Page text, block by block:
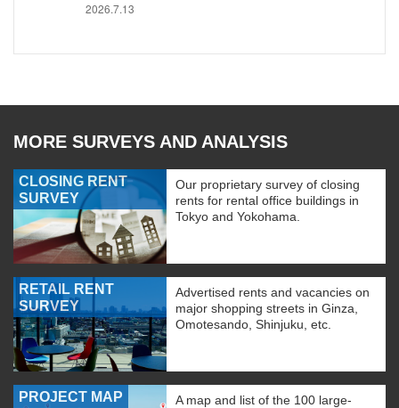
2026.7.13
MORE SURVEYS AND ANALYSIS
CLOSING RENT
SURVEY
Our proprietary survey of closing
rents for rental office buildings in
Tokyo and Yokohama.
RETAIL RENT
SURVEY
Advertised rents and vacancies on
major shopping streets in Ginza,
Omotesando, Shinjuku, etc.
PROJECT MAP
A map and list of the 100 large-